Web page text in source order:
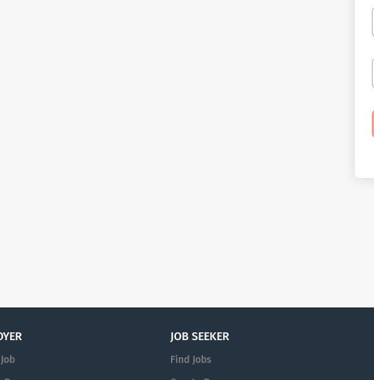
JOB SEEKER
Find Jobs